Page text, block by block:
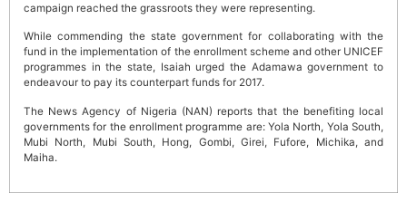
campaign reached the grassroots they were representing.
While commending the state government for collaborating with the
fund in the implementation of the enrollment scheme and other UNICEF
programmes in the state, Isaiah urged the Adamawa government to
endeavour to pay its counterpart funds for 2017.
The News Agency of Nigeria (NAN) reports that the benefiting local
governments for the enrollment programme are: Yola North, Yola South,
Mubi North, Mubi South, Hong, Gombi, Girei, Fufore, Michika, and
Maiha.